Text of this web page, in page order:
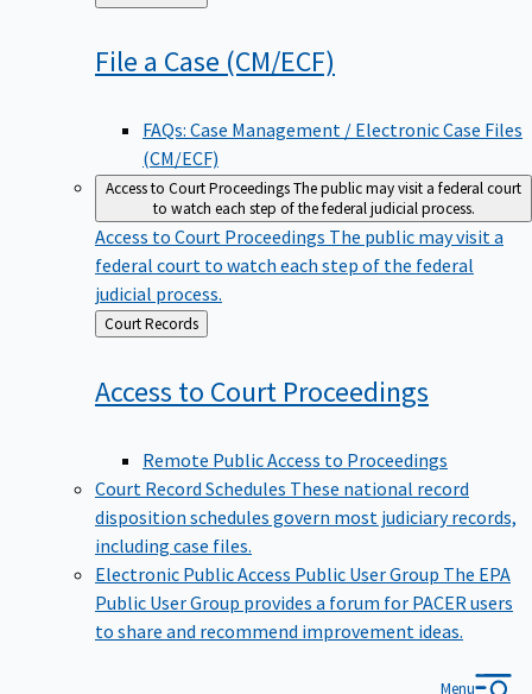
to
File a Case (CM/ECF)
FAQs: Case Management / Electronic Case Files
(CM/ECF)
Access to Court ProceedingsThe public may visit a federal court
to watch each step of the federal judicial process.
Access to Court Proceedings The public may visit a
federal court to watch each step of the federal
judicial process.
Back
to
Court Records
Access to Court Proceedings
Remote Public Access to Proceedings
Court Record Schedules These national record
disposition schedules govern most judiciary records,
including case files.
Electronic Public Access Public User Group The EPA
Public User Group provides a forum for PACER users
to share and recommend improvement ideas.
Menu